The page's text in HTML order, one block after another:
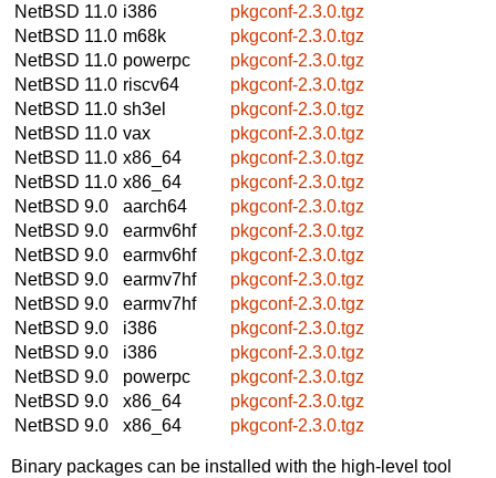
NetBSD 11.0 i386
pkgconf-2.3.0.tgz
NetBSD 11.0 m68k
pkgconf-2.3.0.tgz
NetBSD 11.0 powerpc
pkgconf-2.3.0.tgz
NetBSD 11.0 riscv64
pkgconf-2.3.0.tgz
NetBSD 11.0 sh3el
pkgconf-2.3.0.tgz
NetBSD 11.0 vax
pkgconf-2.3.0.tgz
NetBSD 11.0 x86_64
pkgconf-2.3.0.tgz
NetBSD 11.0 x86_64
pkgconf-2.3.0.tgz
NetBSD 9.0
aarch64
pkgconf-2.3.0.tgz
NetBSD 9.0
earmv6hf
pkgconf-2.3.0.tgz
NetBSD 9.0
earmv6hf
pkgconf-2.3.0.tgz
NetBSD 9.0
earmv7hf
pkgconf-2.3.0.tgz
NetBSD 9.0
earmv7hf
pkgconf-2.3.0.tgz
NetBSD 9.0
i386
pkgconf-2.3.0.tgz
NetBSD 9.0
i386
pkgconf-2.3.0.tgz
NetBSD 9.0
powerpc
pkgconf-2.3.0.tgz
NetBSD 9.0
x86_64
pkgconf-2.3.0.tgz
NetBSD 9.0
x86_64 pkgconf-2.3.0.tgz
Binary packages can be installed with the high-level tool